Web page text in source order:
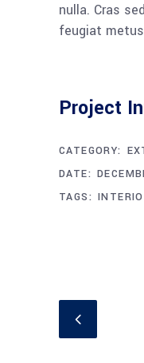
nulla. Cras
feugiat
Project
CATEGORY:
DATE:
TAGS: